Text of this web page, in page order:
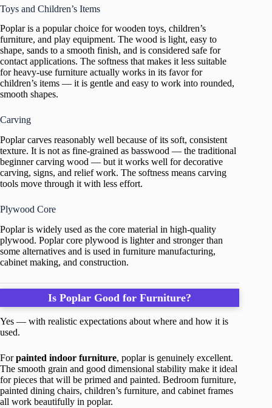
Toys and Children’s Items
Poplar is a popular choice for wooden toys, children’s
furniture, and play equipment. The wood is light, easy to
shape, sands to a smooth finish, and is considered safe for
contact applications. The softness that makes it less suitable
for heavy-use furniture actually works in its favor for
children’s items — it is gentle and easy to work into rounded,
smooth shapes.
Carving
Poplar carves reasonably well because of its soft, consistent
texture. It is not as fine-grained as basswood — the traditional
beginner carving wood — but it works well for decorative
carving, signs, and relief work. The softness means carving
tools move through it with less effort.
Plywood Core
Poplar is widely used as the core material in high-quality
plywood. Poplar core plywood is lighter and stronger than
some alternatives and is used in furniture manufacturing,
cabinet making, and construction.
Is Poplar Good for Furniture?
Yes — with realistic expectations about where and how it is
used.
Forpainted indoor furniture, poplar is genuinely excellent.
The smooth grain and good dimensional stability make it ideal
for pieces that will be primed and painted. Bedroom furniture,
painted dining chairs, children’s furniture, and cabinet frames
all work beautifully in poplar.